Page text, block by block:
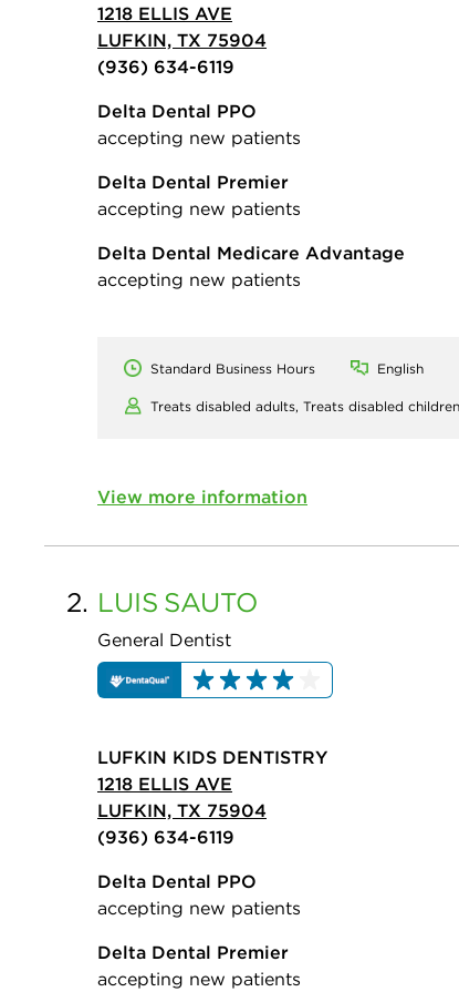
1218 ELLIS AVE
LUFKIN, TX 75904
(936) 634-6119
Delta Dental PPO
accepting new patients
Delta Dental Premier
accepting new patients
Delta Dental Medicare Advantage
accepting new patients
Standard Business Hours English
Treats disabled adults, Treats disabled children
View more information
2. LUIS SAUTO
General Dentist
LUFKIN KIDS DENTISTRY
1218 ELLIS AVE
LUFKIN, TX 75904
(936) 634-6119
Delta Dental PPO
accepting new patients
Delta Dental Premier
accepting new patients